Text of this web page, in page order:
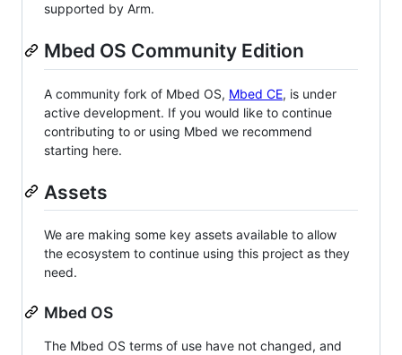
supported by Arm.
Mbed OS Community Edition
A community fork of Mbed OS, Mbed CE, is under
active development. If you would like to continue
contributing to or using Mbed we recommend
starting here.
Assets
We are making some key assets available to allow
the ecosystem to continue using this project as they
need.
Mbed OS
The Mbed OS terms of use have not changed, and